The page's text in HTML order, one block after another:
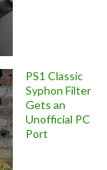
PS1 Classic
Syphon Filter
Gets an
Unofficial PC
Port